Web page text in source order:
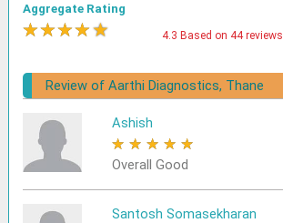
Aggregate Rating
★★★★★ 4.3 Based on 44 reviews
Review of Aarthi Diagnostics, Thane
Ashish
★ ★ ★ ★ ★
Overall Good
Santosh Somasekharan